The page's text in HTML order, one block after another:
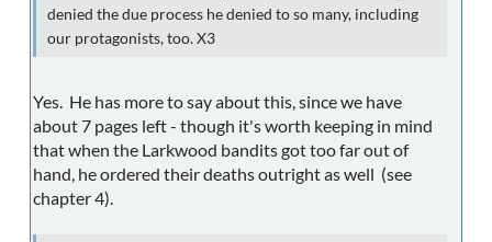
denied the due process he denied to so many, including
our protagonists, too. X3
Yes. He has more to say about this, since we have
about 7 pages left - though it's worth keeping in mind
that when the Larkwood bandits got too far out of
hand, he ordered their deaths outright as well (see
chapter 4).